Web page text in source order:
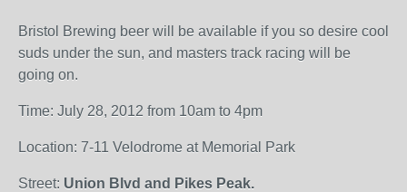
Bristol Brewing beer will be available if you so desire cool
suds under the sun, and masters track racing will be
going on.
Time: July 28, 2012 from 10am to 4pm
Location: 7-11 Velodrome at Memorial Park
Street: Union Blvd and Pikes Peak.